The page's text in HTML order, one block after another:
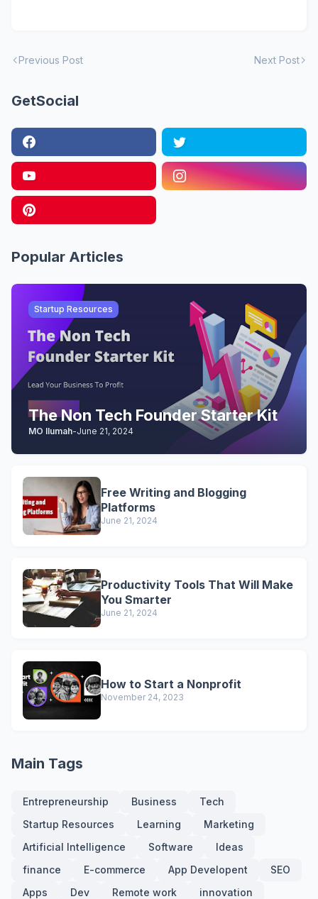
Previous Post Next Post
GetSocial
Popular Articles
Startup Resources
The Non Tech Founder Starter Kit
MO Ilumah-June 21, 2024
Free Writing and Blogging
Platforms
June 21, 2024
Productivity Tools That Will Make
You Smarter
June 21, 2024
How to Start a Nonprofit
November 24, 2023
Main Tags
Entrepreneurship Business
Tech
Startup Resources
Learning
Marketing
Artificial Intelligence
Software
Ideas
finance
E-commerce App Developent
SEO
Apps
Dev Remote work
innovation